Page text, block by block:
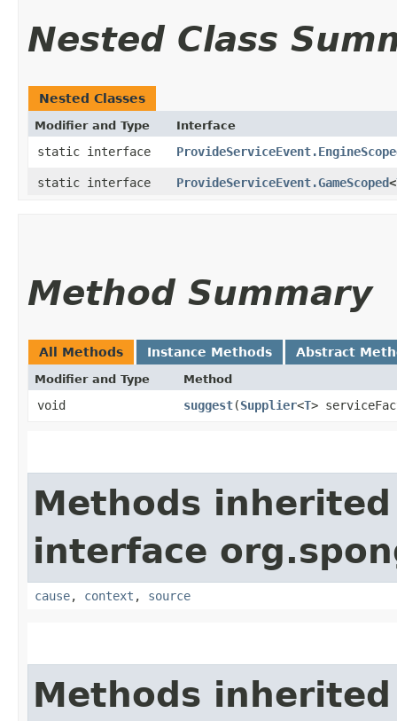
Nested Class
Nested Classes
Modifier and Type Interface
static interface
static interface ProvideServiceEvent.GameScoped<
Method Summary
All Methods Instance Methods Abstract
Modifier and Type Method
void suggest​(Supplier<T>
Methods
interface
cause, context , source
Methods